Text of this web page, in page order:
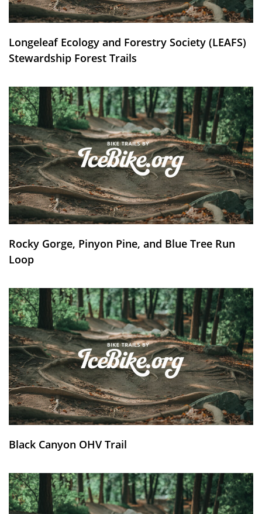
Longeleaf Ecology and Forestry Society (LEAFS)
Stewardship Forest Trails
Rocky Gorge, Pinyon Pine, and Blue Tree Run
Loop
Black Canyon OHV Trail